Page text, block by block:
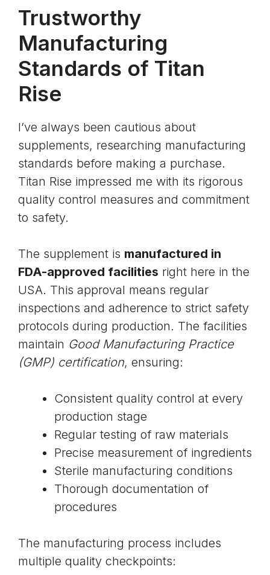
Trustworthy
Manufacturing
Standards of Titan
Rise
I’ve always been cautious about
supplements, researching manufacturing
standards before making a purchase.
Titan Rise impressed me with its rigorous
quality control measures and commitment
to safety.
The supplement is manufactured in
FDA-approved facilities right here in the
USA. This approval means regular
inspections and adherence to strict safety
protocols during production. The facilities
maintain Good Manufacturing Practice
(GMP) certification, ensuring:
Consistent quality control at every
production stage
Regular testing of raw materials
Precise measurement of ingredients
Sterile manufacturing conditions
Thorough documentation of
procedures
The manufacturing process includes
multiple quality checkpoints: